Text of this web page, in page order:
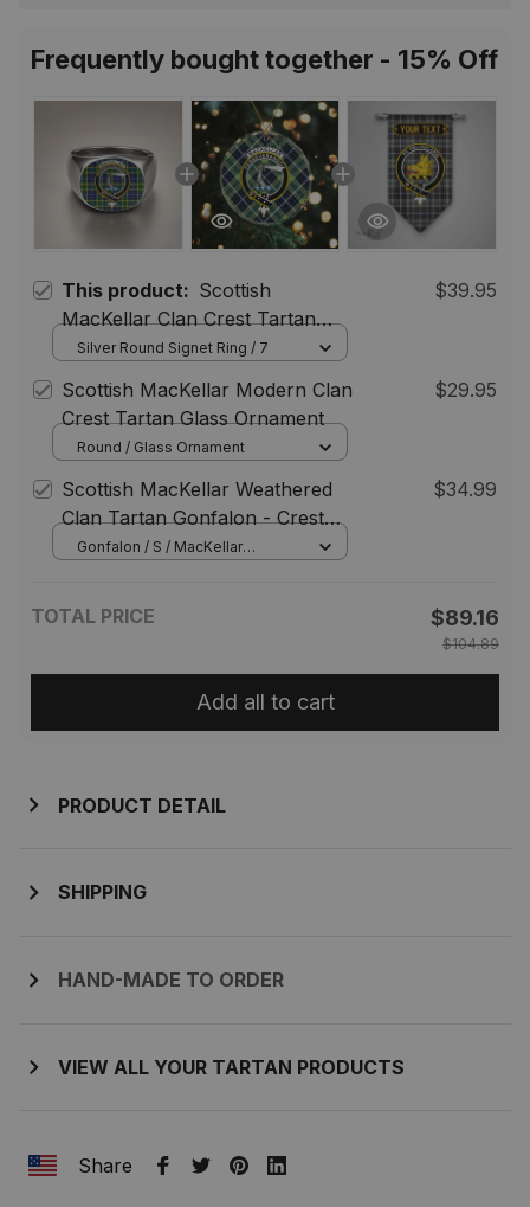
Frequently bought together - 15% Off
This product: Scottish
MacKellar Clan Crest Tartan
Ring
$39.95
Silver Round Signet Ring / 7
Scottish MacKellar Modern Clan
Crest Tartan Glass Ornament
$29.95
Round / Glass Ornament
Scottish MacKellar Weathered
Clan Tartan Gonfalon - Crest
Personalize
$34.99
Gonfalon / S / MacKellar
TOTAL PRICE $89.16
$104.89
Add all to cart
PRODUCT DETAIL
SHIPPING
HAND-MADE TO ORDER
VIEW ALL YOUR TARTAN PRODUCTS
Share